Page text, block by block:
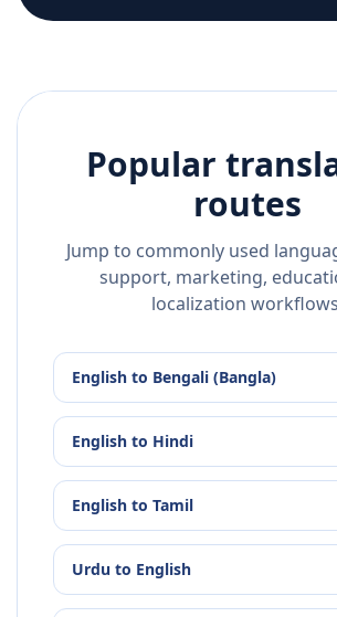
Popular
routes
Jump to commonly used
support, marketing,
localization
English to Bengali (Bangla)
English to Hindi
English to Tamil
Urdu to English